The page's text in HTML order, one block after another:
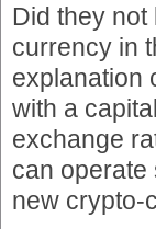
Did they
currency in
explanation
with a
exchange
can operate
new crypto-